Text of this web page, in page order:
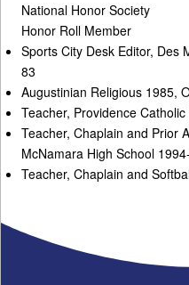
National Honor Society
Honor Roll Member
Sports City Desk Editor, Des
83
Augustinian Religious 1985,
Teacher, Providence
Teacher, Chaplain and Prior
McNamara High School
Teacher, Chaplain and